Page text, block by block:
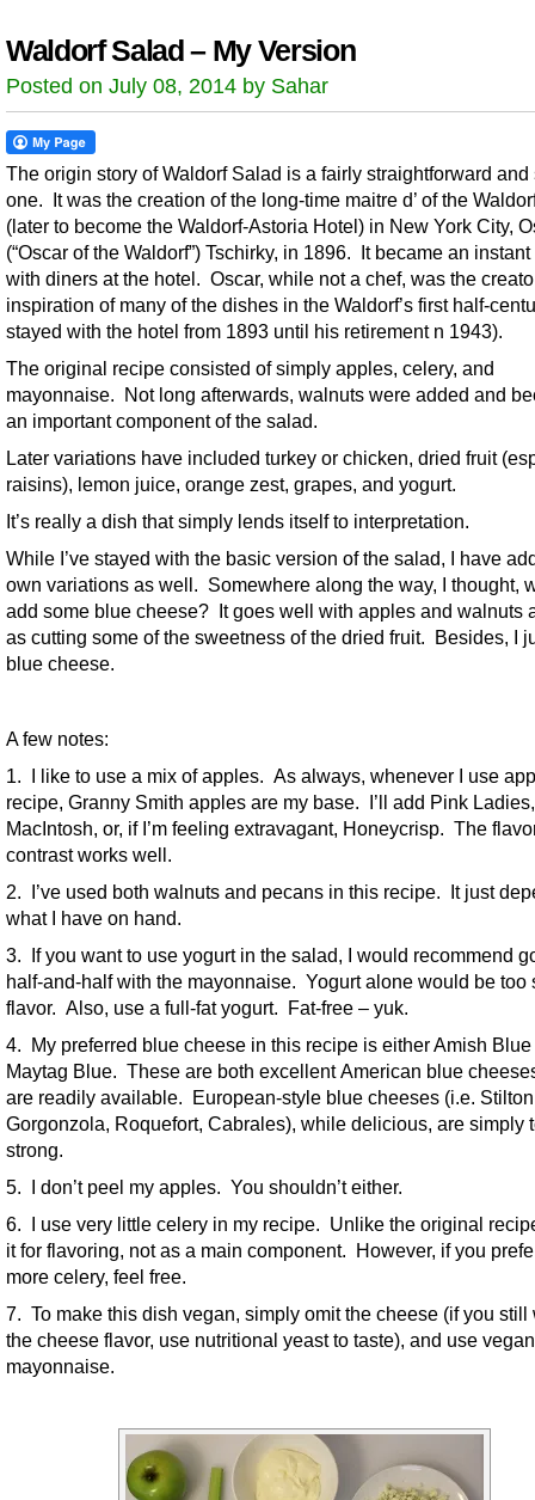
Waldorf Salad – My Version
Posted on July 08, 2014 by Sahar
The origin story of Waldorf Salad is a fairly straightforward and
one. It was the creation of the long-time maitre d’ of the
(later to become the Waldorf-Astoria Hotel) in New York City,
(“Oscar of the Waldorf”) Tschirky, in 1896. It became an
with diners at the hotel. Oscar, while not a chef, was the
inspiration of many of the dishes in the Waldorf’s first half-
stayed with the hotel from 1893 until his retirement n 1943).
The original recipe consisted of simply apples, celery, and
mayonnaise. Not long afterwards, walnuts were added and
an important component of the salad.
Later variations have included turkey or chicken, dried fruit
raisins), lemon juice, orange zest, grapes, and yogurt.
It’s really a dish that simply lends itself to interpretation.
While I’ve stayed with the basic version of the salad, I have
own variations as well. Somewhere along the way, I thought,
add some blue cheese? It goes well with apples and walnuts
as cutting some of the sweetness of the dried fruit. Besides, I
blue cheese.
A few notes:
1. I like to use a mix of apples. As always, whenever I use
recipe, Granny Smith apples are my base. I’ll add Pink
MacIntosh, or, if I’m feeling extravagant, Honeycrisp. The
contrast works well.
2. I’ve used both walnuts and pecans in this recipe. It just
what I have on hand.
3. If you want to use yogurt in the salad, I would recommend
half-and-half with the mayonnaise. Yogurt alone would be too
flavor. Also, use a full-fat yogurt. Fat-free – yuk.
4. My preferred blue cheese in this recipe is either Amish Blue
Maytag Blue. These are both excellent American blue
are readily available. European-style blue cheeses (i.e.
Gorgonzola, Roquefort, Cabrales), while delicious, are simply
strong.
5. I don’t peel my apples. You shouldn’t either.
6. I use very little celery in my recipe. Unlike the original
it for flavoring, not as a main component. However, if you
more celery, feel free.
7. To make this dish vegan, simply omit the cheese (if you still
the cheese flavor, use nutritional yeast to taste), and use vegan
mayonnaise.